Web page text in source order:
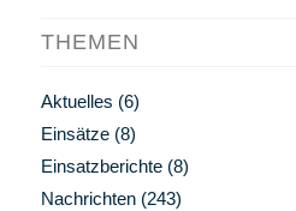
THEMEN
Aktuelles (6)
Einsätze(8)
Einsatzberichte(8)
Nachrichten(243)